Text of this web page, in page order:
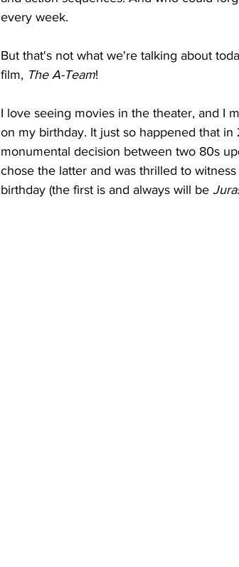
every week.
But that's not what we're talking about
film, The A-Team!
I love seeing movies in the theater, and I
on my birthday. It just so happened that in
monumental decision between two 80s
chose the latter and was thrilled to
birthday (the first is and always will be